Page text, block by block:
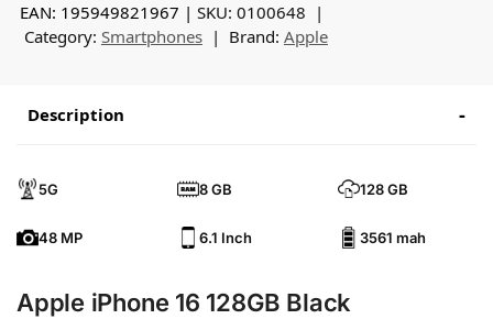
EAN: 195949821967 SKU: 0100648
Category: Smartphones Brand: Apple
Description
5G 8 GB 128 GB
48 MP 6.1 Inch 3561 mah
Apple iPhone 16 128GB Black